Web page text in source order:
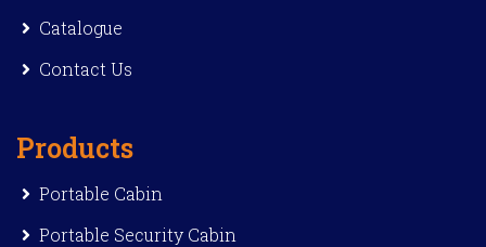
Catalogue
Contact Us
Products
Portable Cabin
Portable Security Cabin